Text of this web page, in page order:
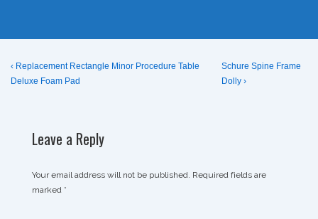
Post
Previous
Post
‹ Replacement Rectangle Minor Procedure Table
Deluxe Foam Pad
Next
Post
Schure Spine Frame
Dolly ›
Leave a Reply
Your email address will not be published. Required fields are
marked *